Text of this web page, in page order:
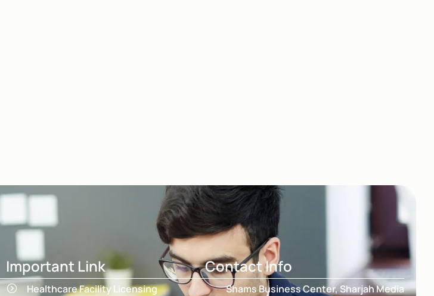
Important Link
Healthcare Facility Licensing
Contact Info
Shams Business Center, Sharjah Media